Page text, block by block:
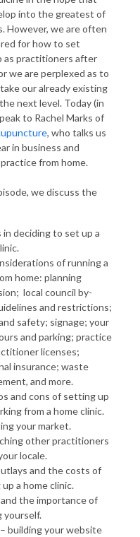
into the greatest of
However, we are often
for how to set
as practitioners after
we are perplexed as to
our already existing
next level. Today (in
to Rachel Marks of
, who talks us
in business and
from home.
we discuss the
in deciding to set up a
of running a
home: planning
local council by-
and restrictions;
safety; signage; your
and parking; practice
licenses;
insurance; waste
and more.
and cons of setting up
from a home clinic.
your market.
other practitioners
locale.
and the costs of
a home clinic.
the importance of
yourself.
building your website